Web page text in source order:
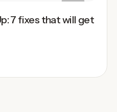
7 fixes that will get